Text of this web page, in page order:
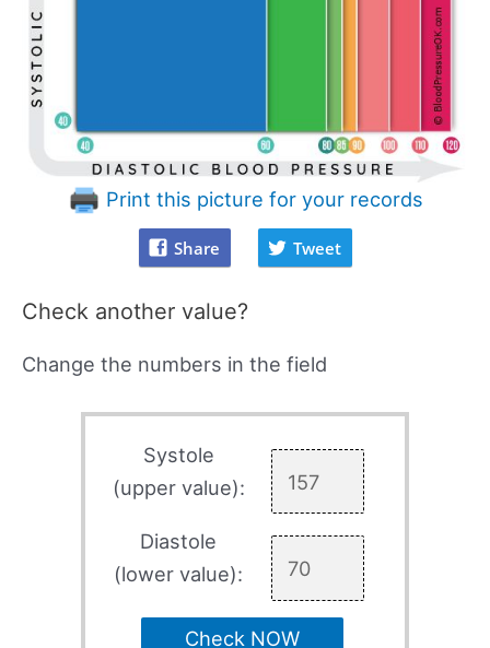
Print this picture for your records
Share Tweet
Check another value?
Change the numbers in the field
Systole
(upper value):
Diastole
(lower value):
Check NOW